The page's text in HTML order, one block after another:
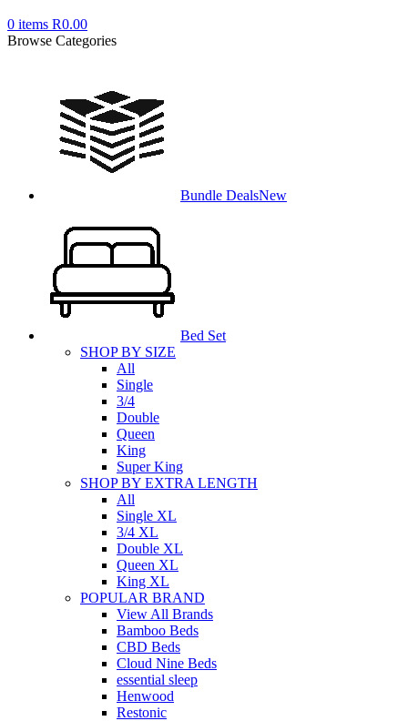
0 items R0.00
Browse Categories
Bundle DealsNew
Bed Set
SHOP BY SIZE
All
Single
3/4
Double
Queen
King
Super King
SHOP BY EXTRA LENGTH
All
Single XL
3/4 XL
Double XL
Queen XL
King XL
POPULAR BRAND
View All Brands
Bamboo Beds
CBD Beds
Cloud Nine Beds
essential sleep
Henwood
Restonic